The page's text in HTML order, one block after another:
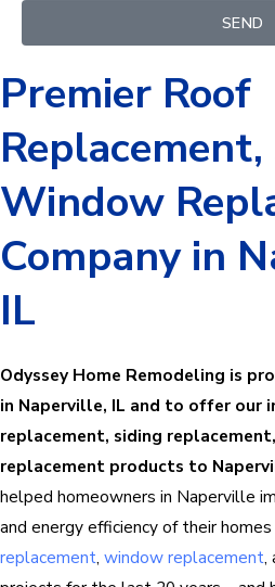
SEND
Premier Roof
Window
Company in
IL
Odyssey Home Remodeling is
in Naperville, IL and to offer our
replacement, siding
replacement products to
helped homeowners in Naperville
and energy efficiency of their
replacement, window replacement,